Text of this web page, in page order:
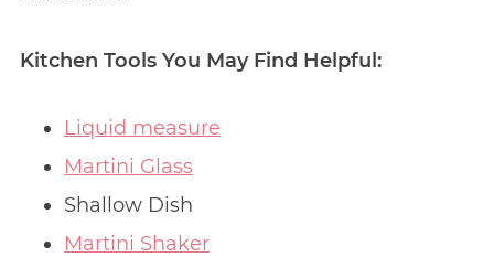
Kitchen Tools You May Find Helpful:
Liquid measure
Martini Glass
Shallow Dish
Martini Shaker